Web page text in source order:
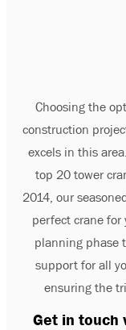
Choosing the
construction
excels in this
top 20 tower
2014, our
perfect crane for
planning phase
support for all
ensuring the
Get in touch